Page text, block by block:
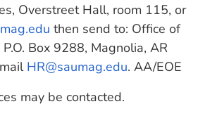
Overstreet Hall, room 115, or
then send to: Office of
Box 9288, Magnolia, AR
HR@saumag.edu. AA/EOE
may be contacted.